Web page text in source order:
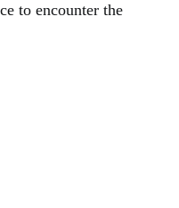
to encounter the